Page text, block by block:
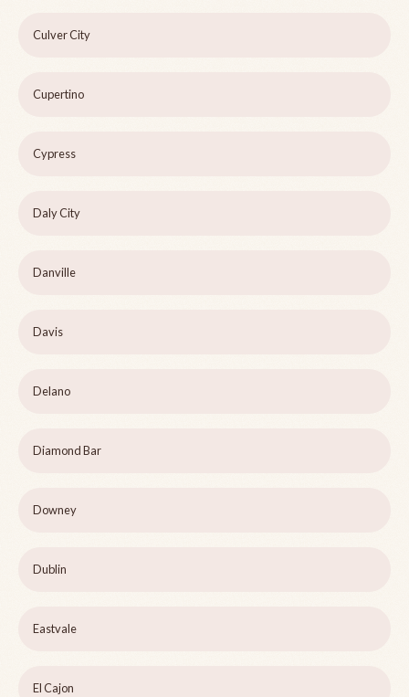
Culver City
Cupertino
Cypress
Daly City
Danville
Davis
Delano
Diamond Bar
Downey
Dublin
Eastvale
El Cajon